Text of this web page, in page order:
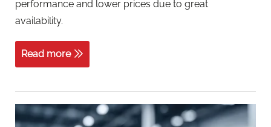
performance and lower prices due to great
availability.
Read more